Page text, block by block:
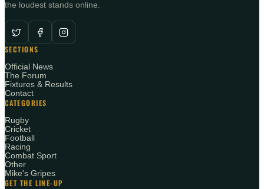
the loudest stands online.
SECTIONS
Official News
The Forum
Fixtures & Results
Contact
CATEGORIES
Rugby
Cricket
Football
Racing
Combat Sport
Other
Mike's Gripes
GET THE LINE-UP